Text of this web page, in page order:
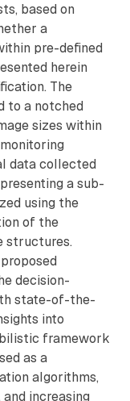
based on
a
pre-defined
herein
The
to a notched
sizes within
data collected
a sub-
using the
of the
structures.
decision-
state-of-the-
into
framework
as a
algorithms,
increasing